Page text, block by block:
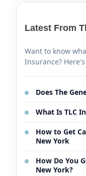
Latest From
Want to know
Insurance?
Does The
What Is TLC
How to Get
New York
How Do You
New York?